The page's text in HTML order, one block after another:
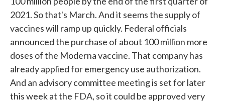
2021. So that's March. And it seems the supply of
vaccines will ramp up quickly. Federal officials
announced the purchase of about 100 million more
doses of the Moderna vaccine. That company has
already applied for emergency use authorization.
And an advisory committee meeting is set for later
this week at the FDA, so it could be approved very